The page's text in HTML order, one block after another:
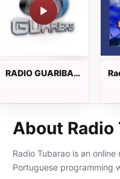
RADIO GUARIBAS
About Radio
Radio Tubarao is an
Portuguese programming